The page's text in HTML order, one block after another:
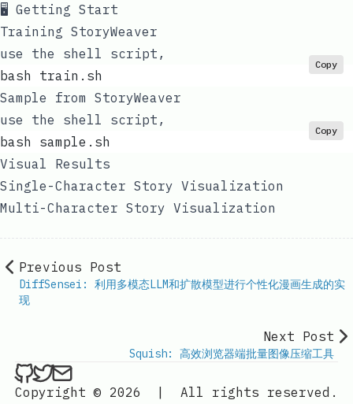
🖥️ Getting Start
Training StoryWeaver
use the shell script,
bash train.sh
Copy
Sample from StoryWeaver
use the shell script,
bash sample.sh
Copy
Visual Results
Single-Character Story Visualization
Multi-Character Story Visualization
Previous Post
DiffSensei: 利用多模态LLM和扩散模型进行个性化漫画生成的实
现
Next Post
Squish: 高效浏览器端批量图像压缩工具
ethan4768 on Github
ethan4768 on Twitter
Send an email to
Copyright © 2026
| All rights reserved.